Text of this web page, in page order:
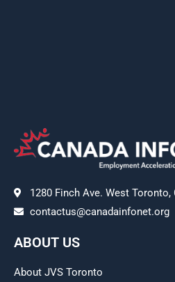
1280 Finch Ave. West Toronto,
contactus@canadainfonet.org
ABOUT US
About JVS Toronto